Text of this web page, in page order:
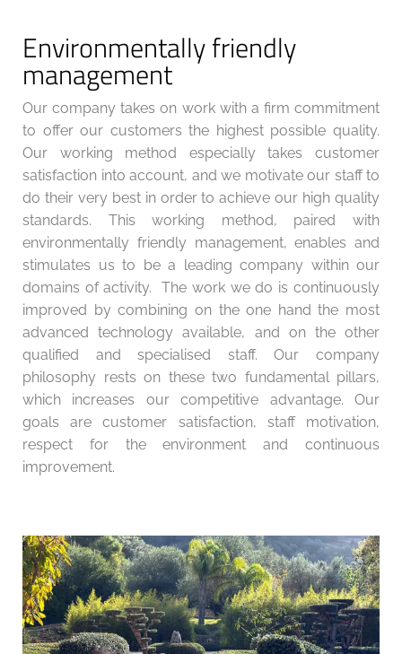
Environmentally friendly
management
Our company takes on work with a firm commitment
to offer our customers the highest possible quality.
Our working method especially takes customer
satisfaction into account, and we motivate our staff to
do their very best in order to achieve our high quality
standards. This working method, paired with
environmentally friendly management, enables and
stimulates us to be a leading company within our
domains of activity.
The work we do is continuously
improved by combining on the one hand the most
advanced technology available, and on the other
qualified and specialised staff. Our company
philosophy rests on these two fundamental pillars,
which increases our competitive advantage. Our
goals are customer satisfaction, staff motivation,
respect for the environment and continuous
improvement.